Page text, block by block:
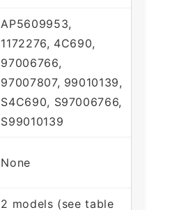
AP5609953,
1172276, 4C690,
97006766,
97007807, 99010139,
S4C690, S97006766,
S99010139
None
2 models (see table